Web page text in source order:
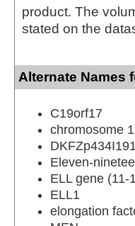
product. The
stated on the
Alternate Names
C19orf17
chromosome
Eleven-
ELL gene (11-
ELL1
elongation